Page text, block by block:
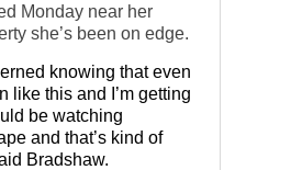
Monday near her
she’s been on edge.
knowing that even
like this and I’m getting
be watching
and that’s kind of
Bradshaw.